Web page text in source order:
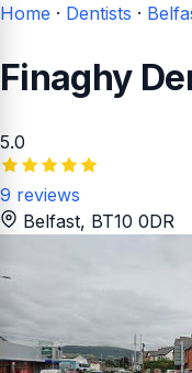
Home · Dentists ·
Finaghy
5.0
9 reviews
Belfast, BT10 0DR